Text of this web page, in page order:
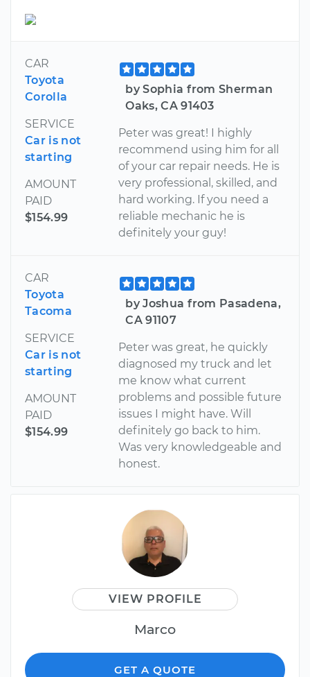
CAR
Toyota
Corolla
SERVICE
Car is not
starting
AMOUNT
PAID
$154.99
by Sophia from Sherman
Oaks, CA 91403
Peter was great! I highly
recommend using him for all
of your car repair needs. He is
very professional, skilled, and
hard working. If you need a
reliable mechanic he is
definitely your guy!
CAR
Toyota
Tacoma
SERVICE
Car is not
starting
AMOUNT
PAID
$154.99
by Joshua from Pasadena,
CA 91107
Peter was great, he quickly
diagnosed my truck and let
me know what current
problems and possible future
issues I might have. Will
definitely go back to him.
Was very knowledgeable and
honest.
VIEW PROFILE
Marco
GET A QUOTE